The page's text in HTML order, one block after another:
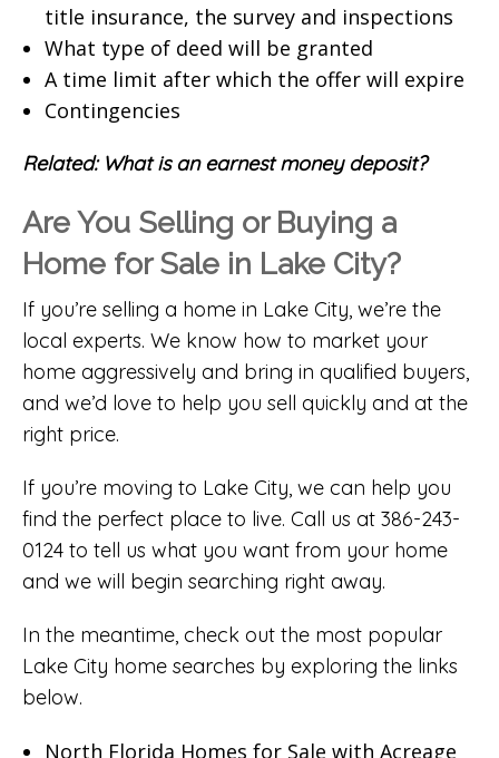
title insurance, the survey and inspections
What type of deed will be granted
A time limit after which the offer will expire
Contingencies
Related: What is an earnest money deposit?
Are You Selling or Buying a
Home for Sale in Lake City?
If you’re selling a home in Lake City, we’re the
local experts. We know how to market your
home aggressively and bring in qualified buyers,
and we’d love to help you sell quickly and at the
right price.
If you’re moving to Lake City, we can help you
find the perfect place to live. Call us at 386-243-
0124 to tell us what you want from your home
and we will begin searching right away.
In the meantime, check out the most popular
Lake City home searches by exploring the links
below.
North Florida Homes for Sale with Acreage